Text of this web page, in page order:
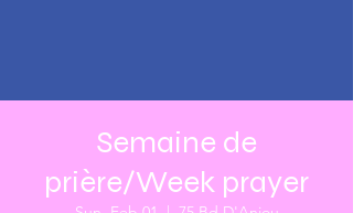
Semaine de
prière/Week prayer